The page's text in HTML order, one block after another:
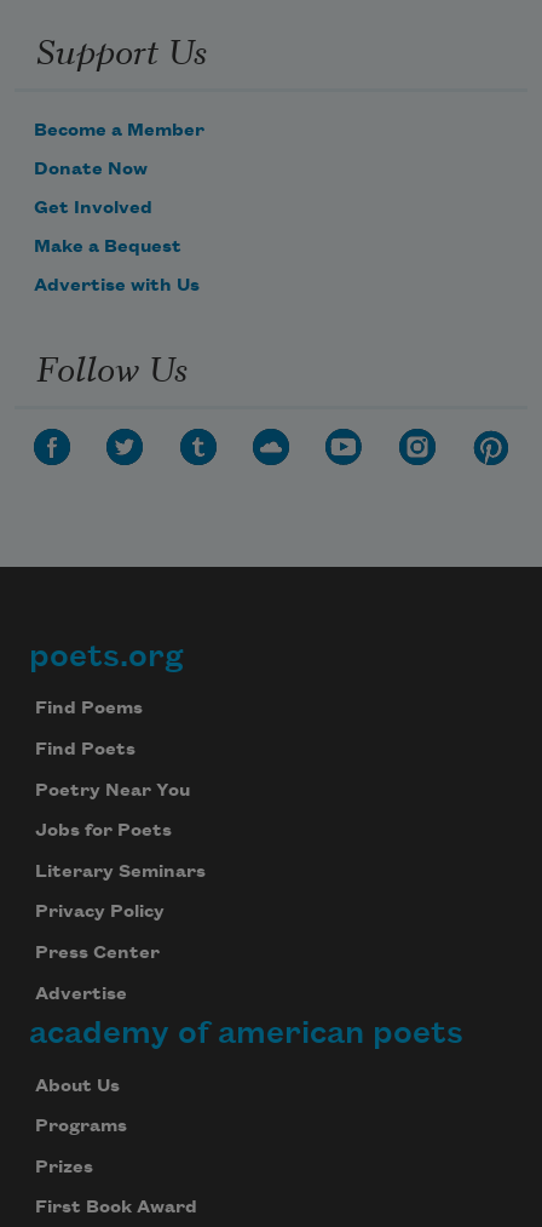
Support Us
Become a Member
Donate Now
Get Involved
Make a Bequest
Advertise with Us
Follow Us
Footer
poets.org
Find Poems
Find Poets
Poetry Near You
Jobs for Poets
Literary Seminars
Privacy Policy
Press Center
Advertise
academy of american poets
About Us
Programs
Prizes
First Book Award